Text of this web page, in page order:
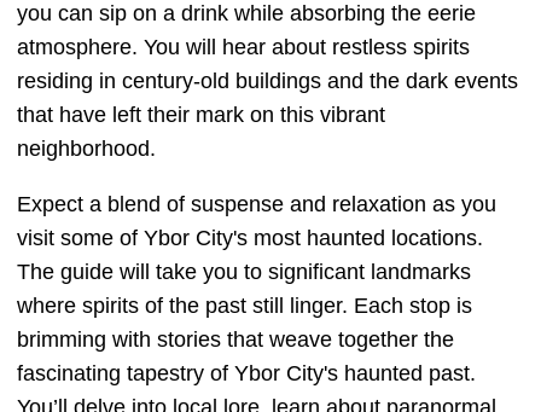
you can sip on a drink while absorbing the eerie
atmosphere. You will hear about restless spirits
residing in century-old buildings and the dark events
that have left their mark on this vibrant
neighborhood.
Expect a blend of suspense and relaxation as you
visit some of Ybor City's most haunted locations.
The guide will take you to significant landmarks
where spirits of the past still linger. Each stop is
brimming with stories that weave together the
fascinating tapestry of Ybor City's haunted past.